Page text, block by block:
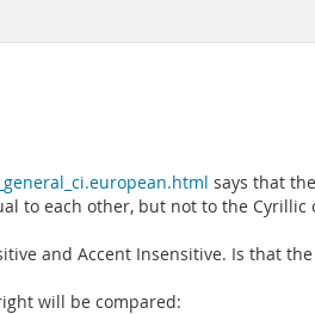
says that
to each other, but not to the Cyrillic
and Accent Insensitive. Is that
will be compared: